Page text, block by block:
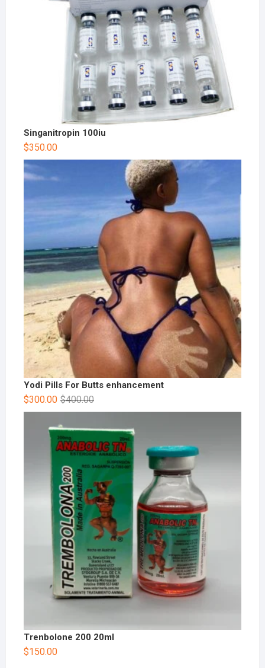
Singanitropin 100iu
$350.00
Yodi Pills For Butts enhancement
$400.00
$300.00
Trenbolone 200 20ml
$150.00